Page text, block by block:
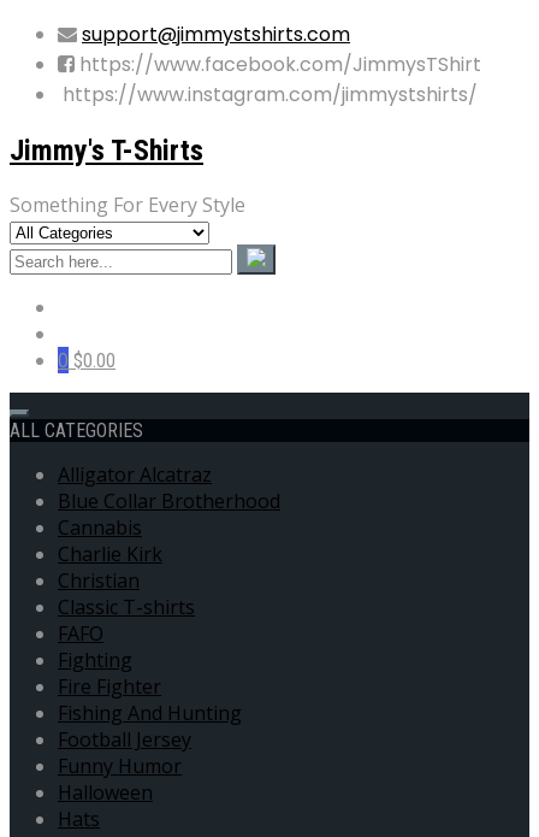
support@jimmystshirts.com
https://www.facebook.com/JimmysTShirt
https://www.instagram.com/jimmystshirts/
Jimmy's T-Shirts
Something For Every Style
0 $0.00
ALL CATEGORIES
Alligator Alcatraz
Blue Collar Brotherhood
Cannabis
Charlie Kirk
Christian
Classic T-shirts
FAFO
Fighting
Fire Fighter
Fishing And Hunting
Football Jersey
Funny Humor
Halloween
Hats